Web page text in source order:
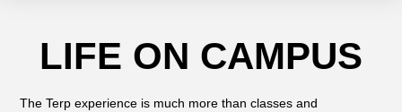
LIFE ON CAMPUS
The Terp experience is much more than classes and